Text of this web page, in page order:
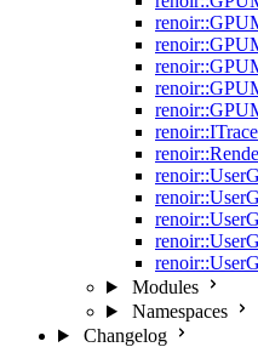
Modules
Namespaces
Changelog